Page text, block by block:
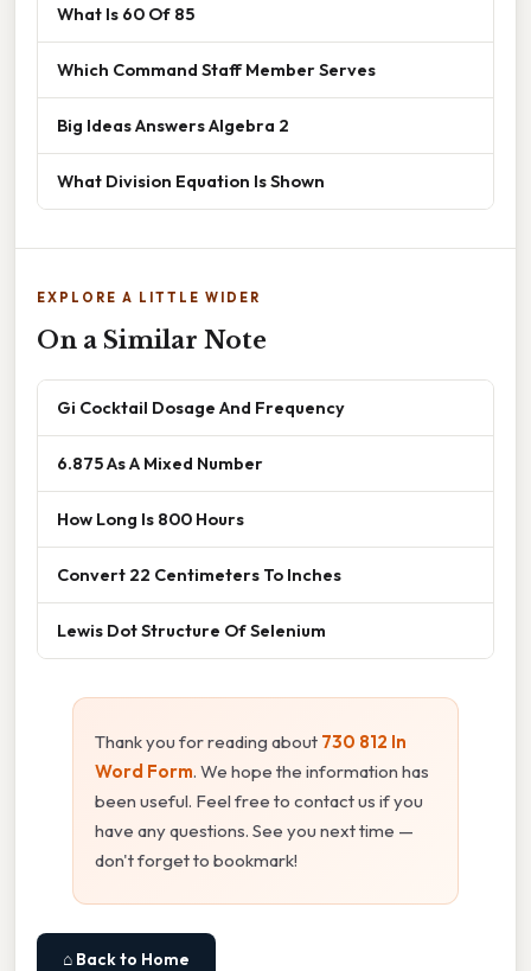
What Is 60 Of 85
Which Command Staff Member Serves
Big Ideas Answers Algebra 2
What Division Equation Is Shown
EXPLORE A LITTLE WIDER
On a Similar Note
Gi Cocktail Dosage And Frequency
6.875 As A Mixed Number
How Long Is 800 Hours
Convert 22 Centimeters To Inches
Lewis Dot Structure Of Selenium
Thank you for reading about 730 812 In
Word Form. We hope the information has
been useful. Feel free to contact us if you
have any questions. See you next time —
don't forget to bookmark!
⌂ Back to Home